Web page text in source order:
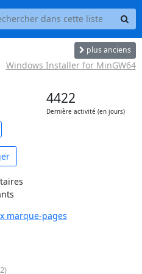
plus anciens
Windows Installer for MinGW64
4422
Dernière activité (en jours)
marque-pages